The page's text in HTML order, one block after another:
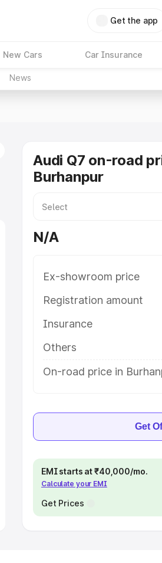
Get the app
New Cars Car Insurance
News
Audi Q7 on-road
Burhanpur
N/A
Ex-showroom price
Registration amount
Insurance
Others
On-road price in
Get
EMI starts at ₹40,000/mo.
Calculate your EMI
Get Prices